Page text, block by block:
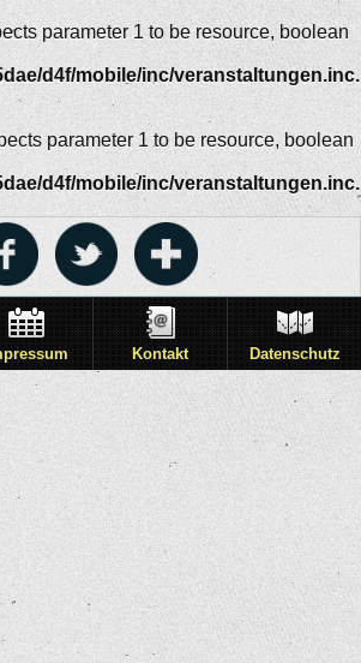
parameter 1 to be resource, boolean
d4f/mobile/inc/
parameter 1 to be resource, boolean
d4f/mobile/inc/
Kontakt Datenschutz